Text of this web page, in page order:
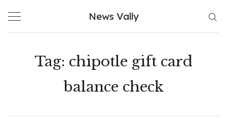
News Vally
Tag: chipotle gift card
balance check